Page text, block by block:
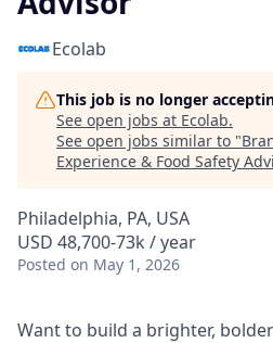
Ecolab
This job is no longer
See open jobs at Ecolab.
See open jobs similar to "
Experience & Food Safety
Philadelphia, PA, USA
USD 48,700-73k / year
Posted on May 1, 2026
Want to build a brighter,